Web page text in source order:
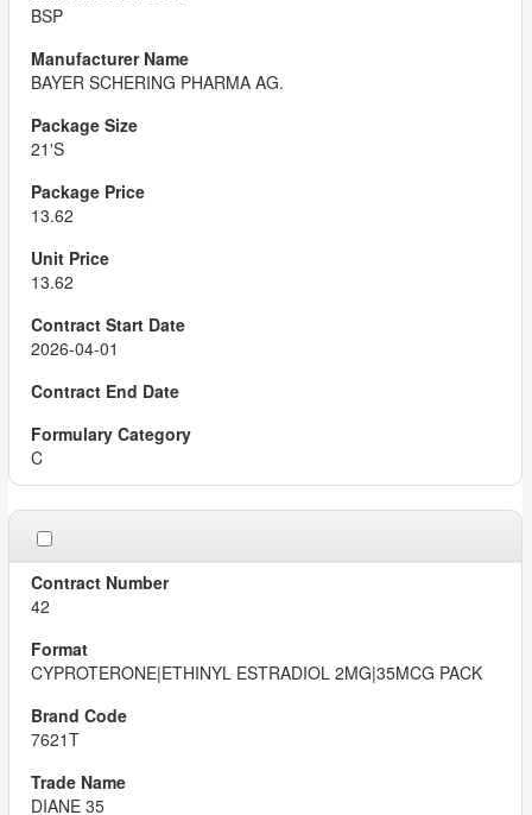
BSP
BAYER SCHERING PHARMA AG.
21'S
13.62
13.62
2026-04-01
C
42
CYPROTERONE|ETHINYL ESTRADIOL 2MG|35MCG PACK
7621T
DIANE 35